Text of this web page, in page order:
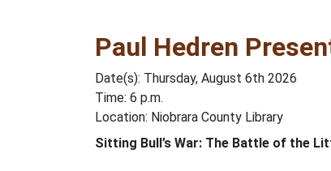
Paul Hedren
Date(s): Thursday, August 6th 2026
Time: 6 p.m.
Location: Niobrara County Library
Sitting Bull’s War: The Battle of the